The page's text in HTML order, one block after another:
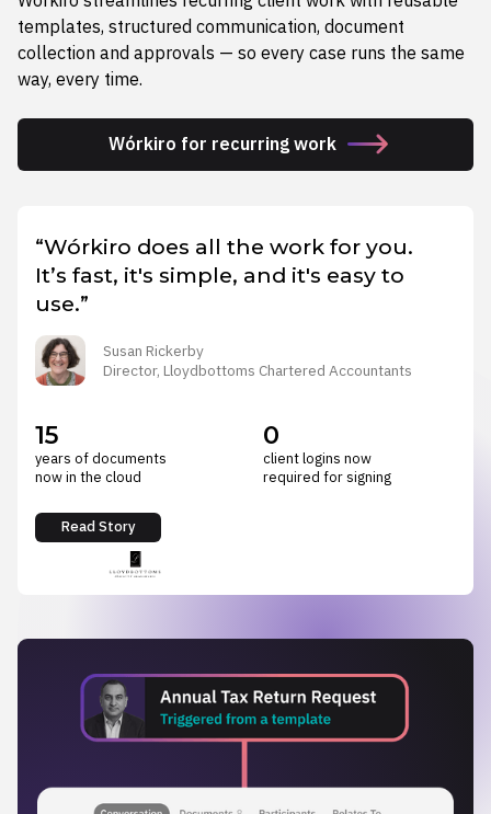
templates, structured communication, document
collection and approvals — so every case runs the same
way, every time.
Wórkiro for recurring work
“Wórkiro does all the work for you.
It’s fast, it's simple, and it's easy to
use.”
Susan Rickerby
Director, Lloydbottoms Chartered Accountants
15
years of documents
now in the cloud
0
client logins now
required for signing
Read Story